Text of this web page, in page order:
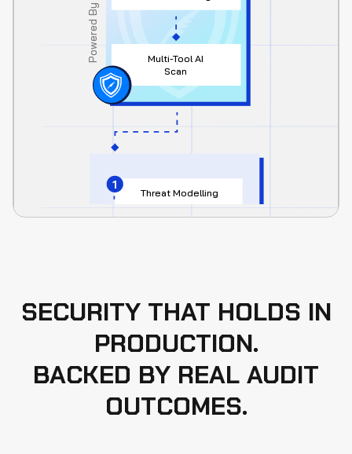
Multi-Tool AI
Scan
Threat Modelling
1
Unit Testing
4
Manual Code Review
3
SECURITY THAT HOLDS IN
PRODUCTION.
BACKED BY REAL AUDIT
OUTCOMES.